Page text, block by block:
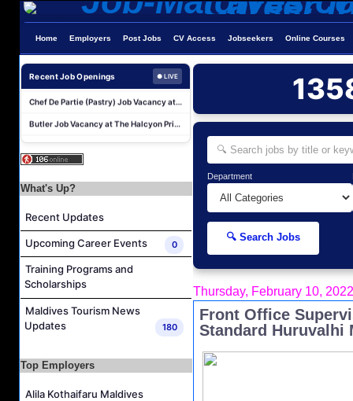
Home Employers Post Jobs CV Access Jobseekers Online Courses
Recent Job Openings ● LIVE
Demi Chef De Partie Job Vacancy at The Halcyon Private Isles Maldives
Chef De Partie Job Vacancy at The Halcyon Private Isles Maldives
Chef De Partie (Pastry) Job Vacancy at The Halcyon Private Isles Maldives
Butler Job Vacancy at The Halcyon Private Isles Maldives
Butler Supervisor Job Vacancy at The Halcyon Private Isles Maldives
Career Opportunities at Jawakara Islands Maldives
Butler Job Vacancy at The Halcyon Private Isles Maldives
Butler (Chinese Speaking) Job Vacancy at The Halcyon Private Isles Maldives
What's Up?
Recent Updates
Upcoming Career Events 0
Training Programs and
Scholarships
Maldives Tourism News
Updates
180
Top Employers
Alila Kothaifaru Maldives
Department
🔍 Search Jobs
Thursday, February 10, 2022
Front Office
Standard Huruvalhi